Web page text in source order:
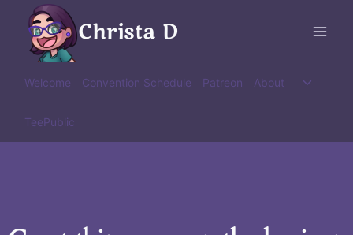
content
Christa D
Welcome Convention Schedule Patreon About
Toggle
TeePublic